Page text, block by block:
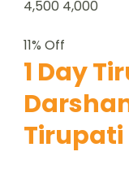
4,500 4,000
11% Off
1 Day
Tirupati